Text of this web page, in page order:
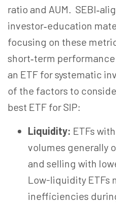
ratio and AUM.
investor‑education
focusing on these
short‑term
an ETF for systematic
of the factors to
best ETF for SIP:
Liquidity: ETFs
volumes generally
and selling with
Low-liquidity ETFs
inefficiencies